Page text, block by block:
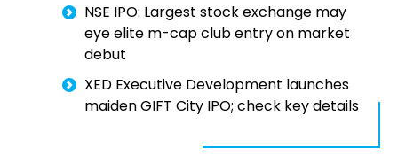
NSE IPO: Largest stock exchange may
eye elite m-cap club entry on market
debut
XED Executive Development launches
maiden GIFT City IPO; check key details